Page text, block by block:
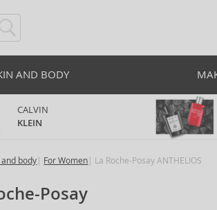
AND BODY
CALVIN
KLEIN
and body For Women La Roche-Posay ANTHELIOS
Posay